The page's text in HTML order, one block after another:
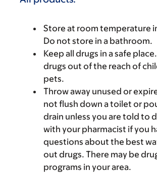
Store at room temperature
Do not store in a bathroom.
Keep all drugs in a safe
drugs out of the reach of
pets.
Throw away unused or
not flush down a toilet or
drain unless you are told to
with your pharmacist if you
questions about the best
out drugs. There may be
programs in your area.